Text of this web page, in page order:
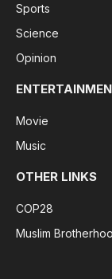
Sports
Science
Opinion
Movie
Music
OTHER LINKS
COP28
Muslim